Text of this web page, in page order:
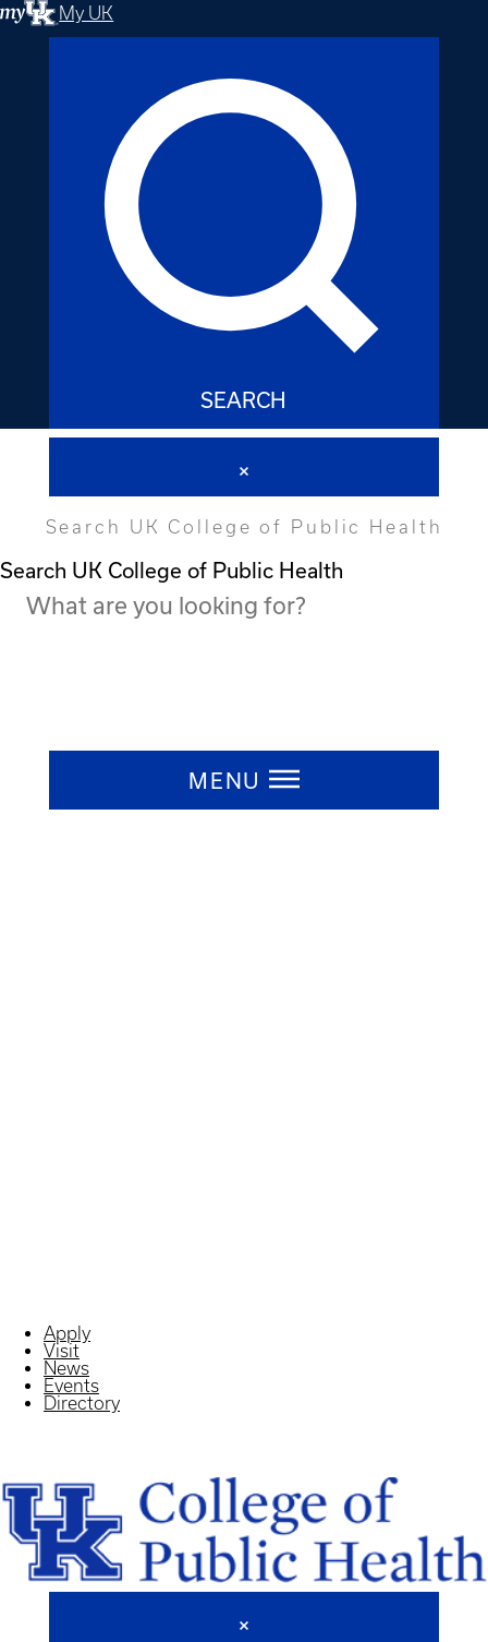
My UK
SEARCH
Search UK College of Public Health
Search UK College of Public Health
MENU
Apply
Visit
News
Events
Directory